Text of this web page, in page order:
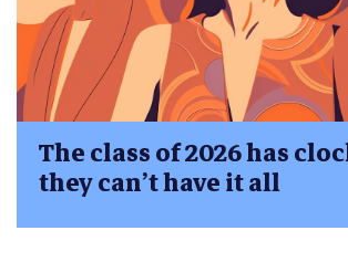
The class of 2026 has
they can’t have it all